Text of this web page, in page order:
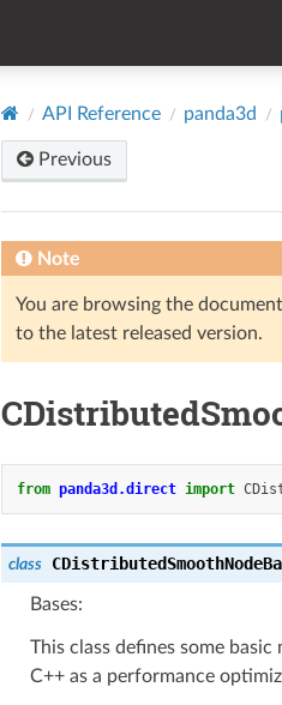
API Reference panda3d
Previous
Note
You are browsing the
to the latest released version.
from panda3d.direct import
class
Bases:
This class defines some
C++ as a performance